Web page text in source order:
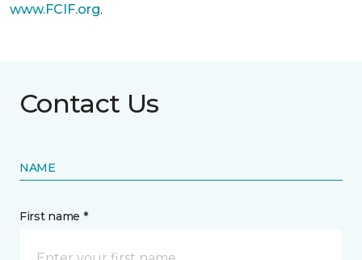
www.FCIF.org.
Contact Us
NAME
First name *